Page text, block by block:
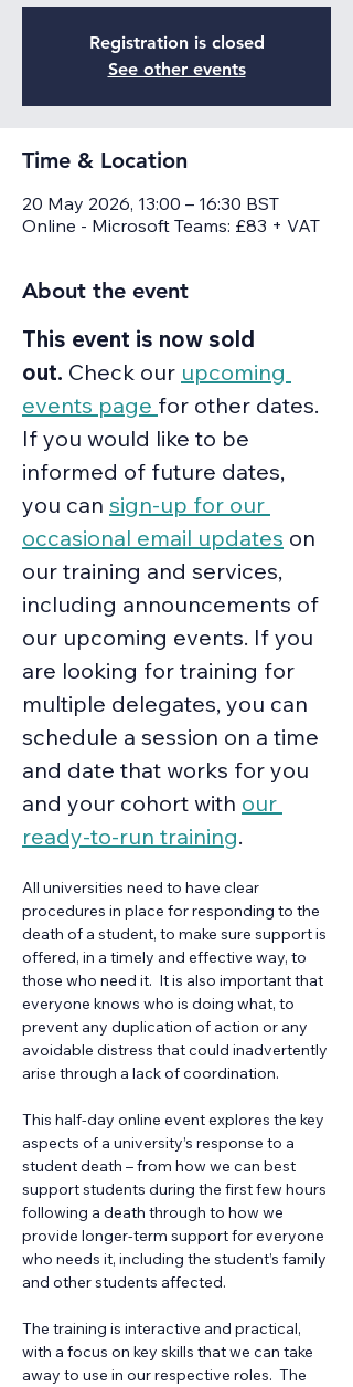
Registration is closed
See other events
Time & Location
20 May 2026, 13:00 – 16:30 BST
Online - Microsoft Teams: £83 + VAT
About the event
This event is now sold
out. Check our upcoming
events page for other dates.
If you would like to be
informed of future dates,
you can sign-up for our
occasional email updates on
our training and services,
including announcements of
our upcoming events. If you
are looking for training for
multiple delegates, you can
schedule a session on a time
and date that works for you
and your cohort with our
ready-to-run training.
All universities need to have clear
procedures in place for responding to the
death of a student, to make sure support is
offered, in a timely and effective way, to
those who need it.  It is also important that
everyone knows who is doing what, to
prevent any duplication of action or any
avoidable distress that could inadvertently
arise through a lack of coordination.
This half-day online event explores the key
aspects of a university’s response to a
student death – from how we can best
support students during the first few hours
following a death through to how we
provide longer-term support for everyone
who needs it, including the student’s family
and other students affected.
The training is interactive and practical,
with a focus on key skills that we can take
away to use in our respective roles.  The